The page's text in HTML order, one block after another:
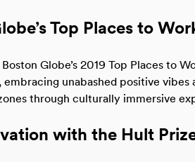
Top Places to
Globe’s 2019 Top Places to
unabashed positive vibes
through culturally immersive
with the Hult